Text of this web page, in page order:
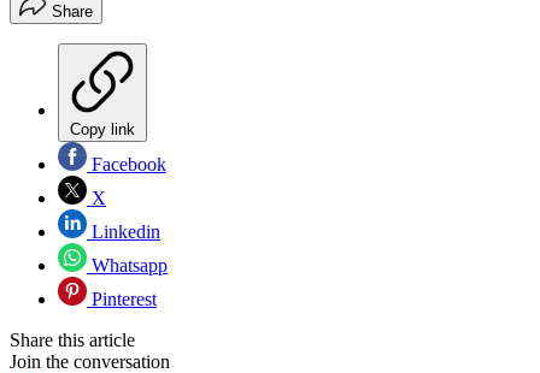
Share
Copy link
Facebook
X
Linkedin
Whatsapp
Pinterest
Share this article
Join the conversation